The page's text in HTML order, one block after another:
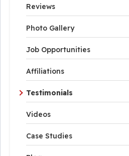
Reviews
Photo Gallery
Job Opportunities
Affiliations
Testimonials
Videos
Case Studies